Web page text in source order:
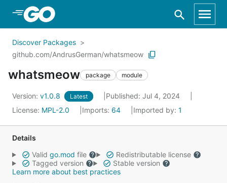
Skip to Main Content
Discover Packages
github.com/AndrusGerman/whatsmeow
whatsmeow package module
Version: v1.0.8 Latest
Published: Jul 4, 2024
License: MPL-2.0 Imports: 64 Imported by: 1
Details
Valid go.mod file
Redistributable license
Tagged version
Stable version
Learn more about best practices